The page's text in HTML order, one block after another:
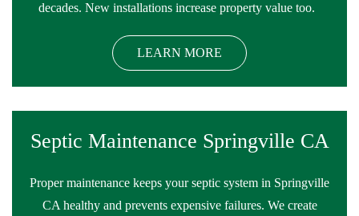
decades. New installations increase property value too.
LEARN MORE
Septic Maintenance Springville CA
Proper maintenance keeps your septic system in Springville
CA healthy and prevents expensive failures. We create